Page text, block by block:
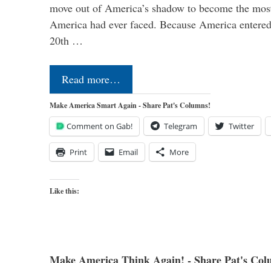
move out of America’s shadow to become the
America had ever faced. Because America
20th …
Read more…
Make America Smart Again - Share Pat's Columns!
Comment on Gab! Telegram Twitter
Print Email More
Like this: